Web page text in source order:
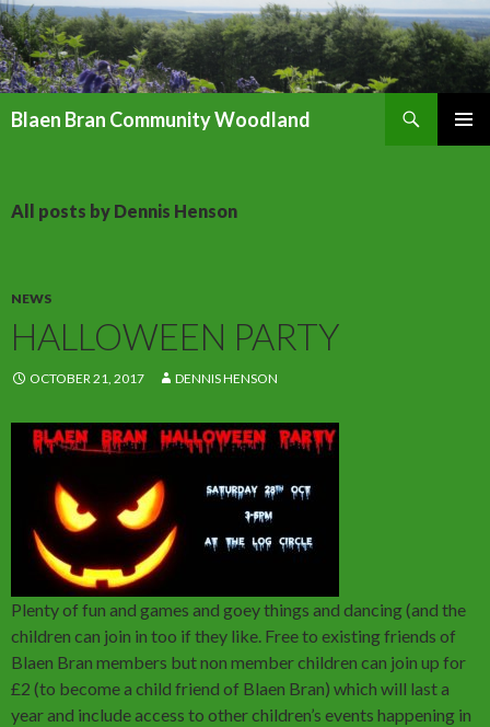
Blaen Bran Community Woodland
All posts by Dennis Henson
NEWS
HALLOWEEN PARTY
OCTOBER 21, 2017 DENNIS HENSON
Plenty of fun and games and goey things and dancing (and the
children can join in too if they like. Free to existing friends of
Blaen Bran members but non member children can join up for
£2 (to become a child friend of Blaen Bran) which will last a
year and include access to other children’s events happening in